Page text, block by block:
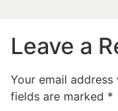
Leave a
Your email
fields are marked *